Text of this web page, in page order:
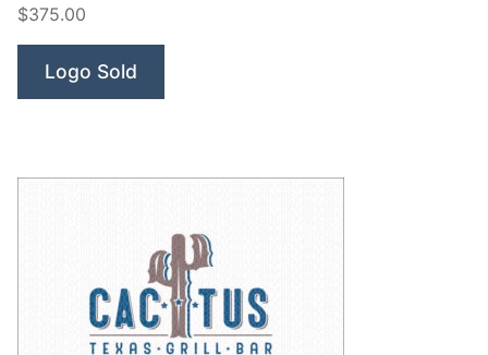
$375.00
Logo Sold